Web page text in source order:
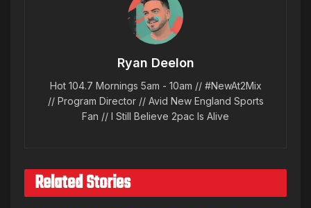
Ryan Deelon
Hot 104.7 Mornings 5am - 10am // #NewAt2Mix
// Program Director // Avid New England Sports
Fan // I Still Believe 2pac Is Alive
Related Stories